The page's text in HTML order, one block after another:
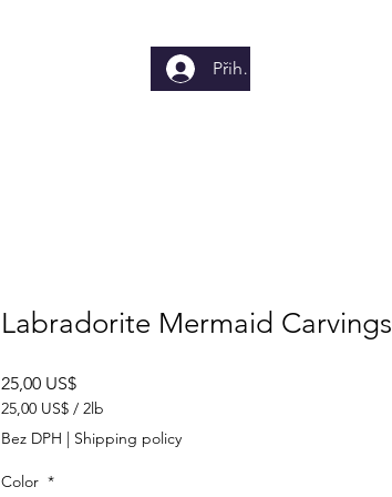
Přihlásit se
Labradorite Mermaid Carvings
25,00 US$Cena
25,00 US$ / 2lb
25,00 US$
za
2
libra
Bez DPH | Shipping policy
Color *